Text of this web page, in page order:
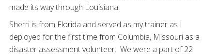
made its way through Louisiana.
Sherri is from Florida and served as my trainer as I
deployed for the first time from Columbia, Missouri as a
disaster assessment volunteer. We were a part of 22